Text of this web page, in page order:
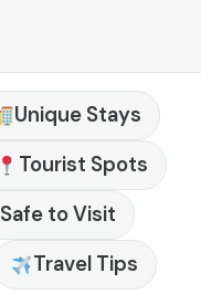
Unique Stays
Tourist Spots
Safe to Visit
Travel Tips